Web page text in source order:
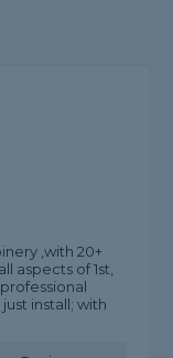
,with 20+
aspects of 1st,
install; with